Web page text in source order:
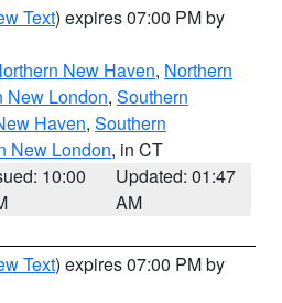
Text) expires 07:00 PM by
New Haven, Northern
New London, Southern
Haven, Southern
New London, in CT
10:00
Updated: 01:47
AM
Text) expires 07:00 PM by